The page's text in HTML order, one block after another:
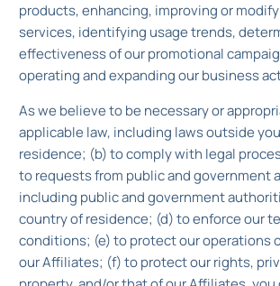
products, enhancing, improving or
services, identifying usage trends,
effectiveness of our promotional
operating and expanding our business
As we believe to be necessary or
applicable law, including laws outside
residence; (b) to comply with legal
to requests from public and government
including public and government
country of residence; (d) to enforce our
conditions; (e) to protect our operations
our Affiliates; (f) to protect our rights,